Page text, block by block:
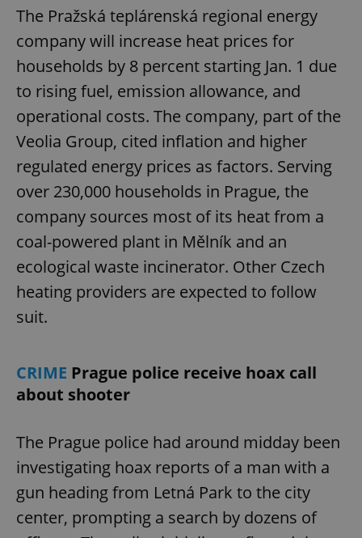
The Pražská teplárenská regional energy
company will increase heat prices for
households by 8 percent starting Jan. 1 due
to rising fuel, emission allowance, and
operational costs. The company, part of the
Veolia Group, cited inflation and higher
regulated energy prices as factors. Serving
over 230,000 households in Prague, the
company sources most of its heat from a
coal-powered plant in Mělník and an
ecological waste incinerator. Other Czech
heating providers are expected to follow
suit.
CRIME Prague police receive hoax call
about shooter
The Prague police had around midday been
investigating hoax reports of a man with a
gun heading from Letná Park to the city
center, prompting a search by dozens of